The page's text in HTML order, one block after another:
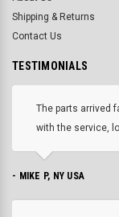
Shipping & Returns
Contact Us
TESTIMONIALS
The parts arrived
with the service,
- MIKE P, NY USA